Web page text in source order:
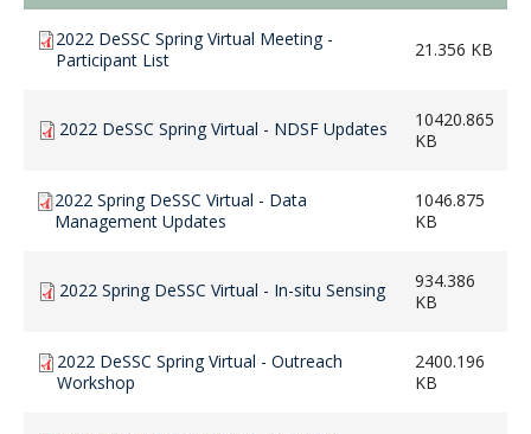
2022 DeSSC Spring Virtual Meeting -
Participant List
21.356 KB
2022 DeSSC Spring Virtual - NDSF Updates
10420.865
KB
2022 Spring DeSSC Virtual - Data
Management Updates
1046.875
KB
2022 Spring DeSSC Virtual - In-situ Sensing
934.386
KB
2022 DeSSC Spring Virtual - Outreach
Workshop
2400.196
KB